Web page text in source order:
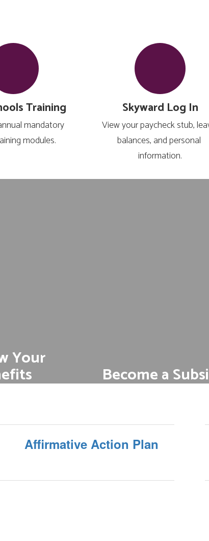
Training
mandatory
modules.
Skyward Log In
View your paycheck stub,
balances, and personal
information.
Your
and vision
Become a
Find out more about
Affirmative Action Plan